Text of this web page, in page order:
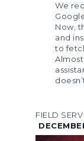
We
Now,
and
to
FIELD